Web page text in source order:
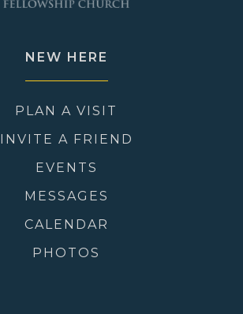
NEW HERE
PLAN A VISIT
INVITE A FRIEND
EVENTS
MESSAGES
CALENDAR
PHOTOS